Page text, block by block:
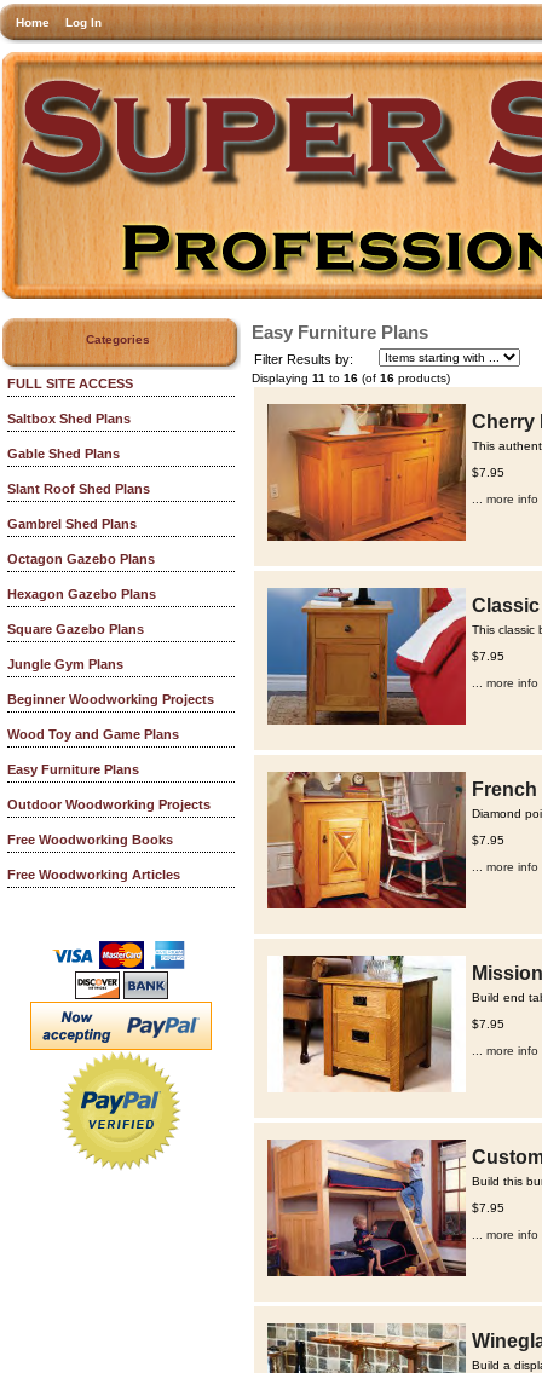
Home Log In
Categories
FULL SITE ACCESS
Saltbox Shed Plans
Gable Shed Plans
Slant Roof Shed Plans
Gambrel Shed Plans
Octagon Gazebo Plans
Hexagon Gazebo Plans
Square Gazebo Plans
Jungle Gym Plans
Beginner Woodworking Projects
Wood Toy and Game Plans
Easy Furniture Plans
Outdoor Woodworking Projects
Free Woodworking Books
Free Woodworking Articles
Easy Furniture Plans
Filter Results by:
Displaying 11 to 16 (of 16 products)
Cherry
This
$7.95
... more info
This classic
$7.95
... more info
Diamond
$7.95
... more info
Build end
$7.95
... more info
Build this
$7.95
... more info
Build a